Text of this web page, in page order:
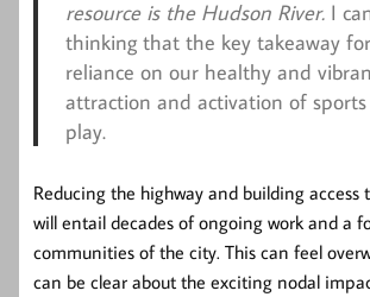
resource is the Hudson River. I
thinking that the key takeaway
reliance on our healthy and
attraction and activation of
play.
Reducing the highway and building access
will entail decades of ongoing work and a
communities of the city. This can feel
can be clear about the exciting nodal